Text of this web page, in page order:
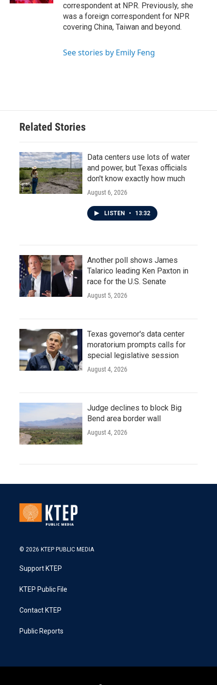
correspondent at NPR. Previously, she
was a foreign correspondent for NPR
covering China, Taiwan and beyond.
See stories by Emily Feng
Related Stories
Data centers use lots of water
and power, but Texas officials
don't know exactly how much
August 6, 2026
LISTEN • 13:32
Another poll shows James
Talarico leading Ken Paxton in
race for the U.S. Senate
August 5, 2026
Texas governor's data center
moratorium prompts calls for
special legislative session
August 4, 2026
Judge declines to block Big
Bend area border wall
August 4, 2026
© 2026 KTEP PUBLIC MEDIA
Support KTEP
KTEP Public File
Contact KTEP
Public Reports